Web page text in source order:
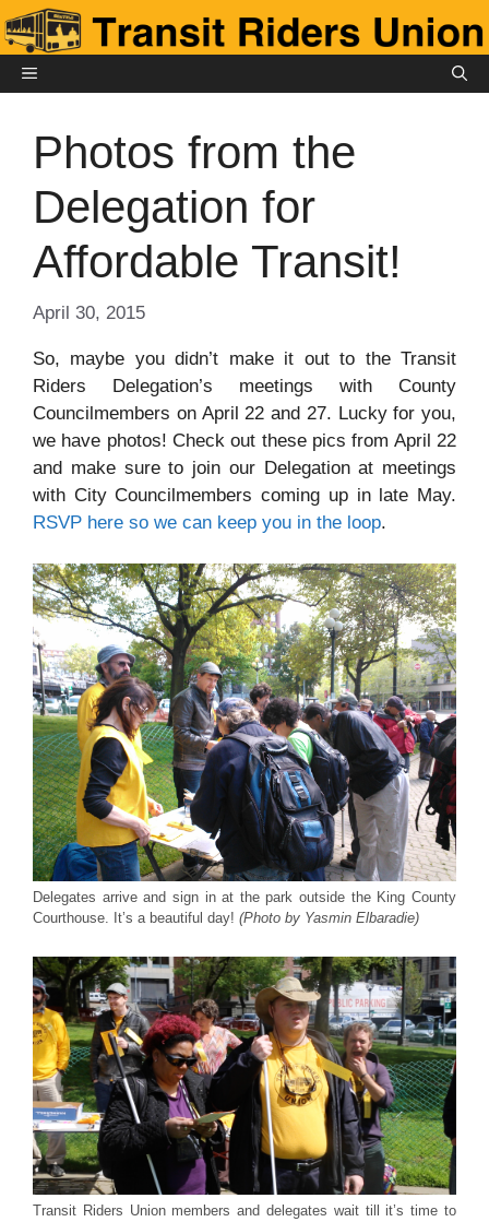
Skip
to
contentMENU
Photos from the
Delegation for
Affordable Transit!
April 30, 2015
So, maybe you didn’t make it out to the Transit
Riders Delegation’s meetings with County
Councilmembers on April 22 and 27. Lucky for you,
we have photos! Check out these pics from April 22
and make sure to join our Delegation at meetings
with City Councilmembers coming up in late May.
RSVP here so we can keep you in the loop.
Delegates arrive and sign in at the park outside the King County
Courthouse. It’s a beautiful day! (Photo by Yasmin Elbaradie)
Transit Riders Union members and delegates wait till it’s time to